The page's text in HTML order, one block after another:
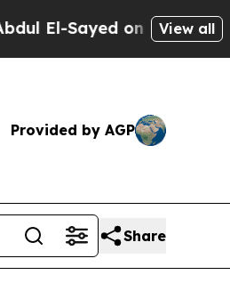
on Historic Michigan
View all
Provided by AGP
Share